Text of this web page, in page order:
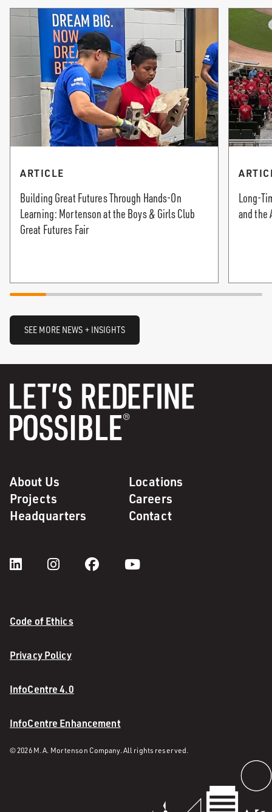
ARTICLE
Building Great Futures Through Hands-On
Learning: Mortenson at the Boys & Girls Club
Great Futures Fair
Long-
and the
SEE MORE NEWS + INSIGHTS
About Us
Locations
Projects
Careers
Headquarters
Contact
Code of Ethics
Privacy Policy
InfoCentre 4.0
InfoCentre Enhancement
© 2026 M. A. Mortenson Company. All rights reserved.